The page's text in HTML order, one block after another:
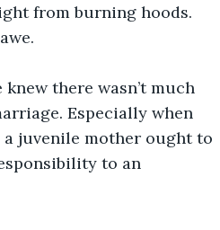
from burning hoods.
there wasn’t much
Especially when
juvenile mother ought to
to an